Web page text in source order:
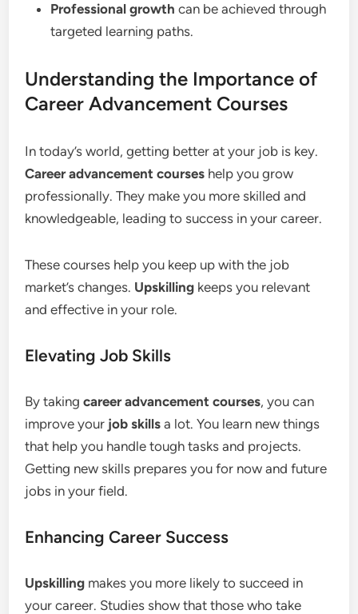
Professional growth can be achieved through
targeted learning paths.
Understanding the Importance of
Career Advancement Courses
In today’s world, getting better at your job is key.
Career advancement courses help you grow
professionally. They make you more skilled and
knowledgeable, leading to success in your career.
These courses help you keep up with the job
market’s changes. Upskilling keeps you relevant
and effective in your role.
Elevating Job Skills
By takingcareer advancement courses, you can
improve your job skills a lot. You learn new things
that help you handle tough tasks and projects.
Getting new skills prepares you for now and future
jobs in your field.
Enhancing Career Success
Upskilling makes you more likely to succeed in
your career. Studies show that those who take